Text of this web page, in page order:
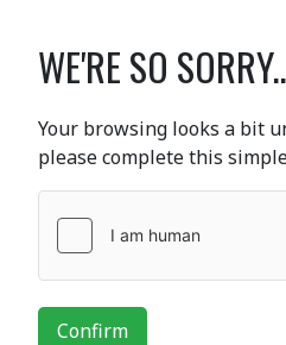
WE'RE SO
Your browsing looks a bit
please complete this
Confirm